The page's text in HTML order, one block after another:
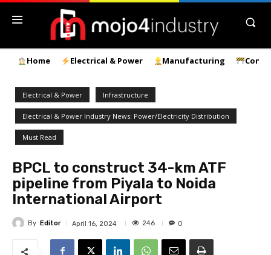
Home Electrical & Power Manufacturing
Electrical & Power Infrastructure
Electrical & Power Industry News: Power/Electricity Distribution
Must Read
BPCL to construct 34-km ATF
pipeline from Piyala to Noida
International Airport
By Editor April 16, 2024 246 0